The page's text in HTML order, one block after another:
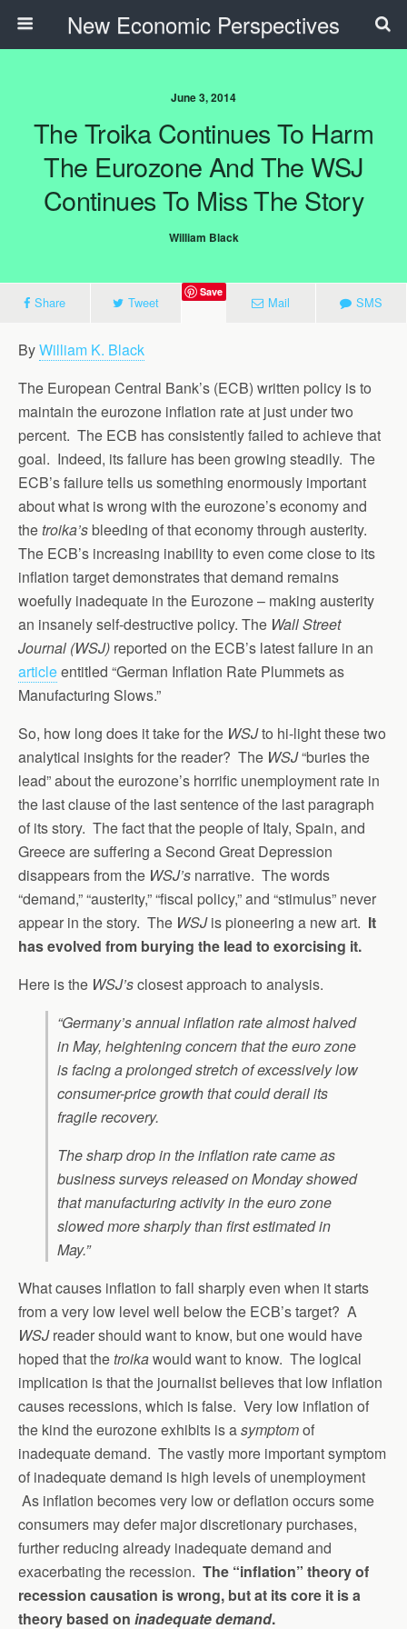
New Economic Perspectives
June 3, 2014
The Troika Continues To Harm
The Eurozone And The WSJ
Continues To Miss The Story
William Black
Share Tweet
Save
Mail SMS
ByWilliam K. Black
The European Central Bank’s (ECB) written policy is to
maintain the eurozone inflation rate at just under two
percent. The ECB has consistently failed to achieve that
goal. Indeed, its failure has been growing steadily. The
ECB’s failure tells us something enormously important
about what is wrong with the eurozone’s economy and
thetroika’sbleeding of that economy through austerity.
The ECB’s increasing inability to even come close to its
inflation target demonstrates that demand remains
woefully inadequate in the Eurozone – making austerity
an insanely self-destructive policy. The Wall Street
Journal (WSJ) reported on the ECB’s latest failure in an
articleentitled “German Inflation Rate Plummets as
Manufacturing Slows.”
So, how long does it take for the WSJto hi-light these two
analytical insights for the reader? The WSJ“buries the
lead” about the eurozone’s horrific unemployment rate in
the last clause of the last sentence of the last paragraph
of its story. The fact that the people of Italy, Spain, and
Greece are suffering a Second Great Depression
disappears from the WSJ’s narrative. The words
“demand,” “austerity,” “fiscal policy,” and “stimulus” never
appear in the story. The WSJis pioneering a new art. It
has evolved from burying the lead to exorcising it.
Here is the WSJ’sclosest approach to analysis.
“Germany’s annual inflation rate almost halved
in May, heightening concern that the euro zone
is facing a prolonged stretch of excessively low
consumer-price growth that could derail its
fragile recovery.
The sharp drop in the inflation rate came as
business surveys released on Monday showed
that manufacturing activity in the euro zone
slowed more sharply than first estimated in
May.”
What causes inflation to fall sharply even when it starts
from a very low level well below the ECB’s target? A
WSJreader should want to know, but one would have
hoped that thetroikawould want to know. The logical
implication is that the journalist believes that low inflation
causes recessions, which is false. Very low inflation of
the kind the eurozone exhibits is asymptomof
inadequate demand. The vastly more important symptom
of inadequate demand is high levels of unemployment
As inflation becomes very low or deflation occurs some
consumers may defer major discretionary purchases,
further reducing already inadequate demand and
exacerbating the recession. The “inflation” theory of
recession causation is wrong, but at its core it is a
theory based on inadequate demand.